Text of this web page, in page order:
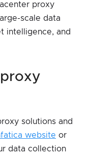
proxy
scale data
intelligence, and
solutions and
website or
data collection